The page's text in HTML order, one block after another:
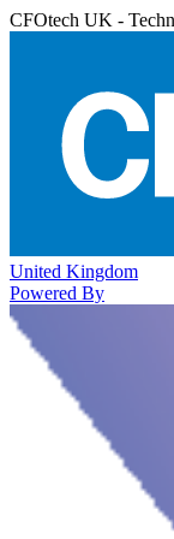
CFOtech UK -
United Kingdom
Powered By